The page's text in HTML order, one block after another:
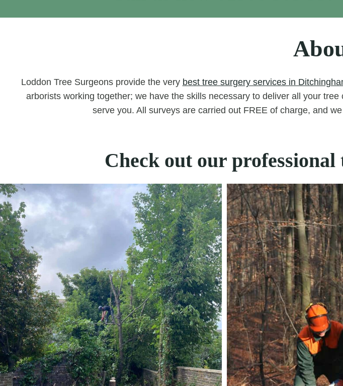
Loddon Tree Surgeons provide the very best tree surgery services in
arborists working together; we have the skills necessary to deliver all your
serve you. All surveys are carried out FREE of charge, and
Check out our